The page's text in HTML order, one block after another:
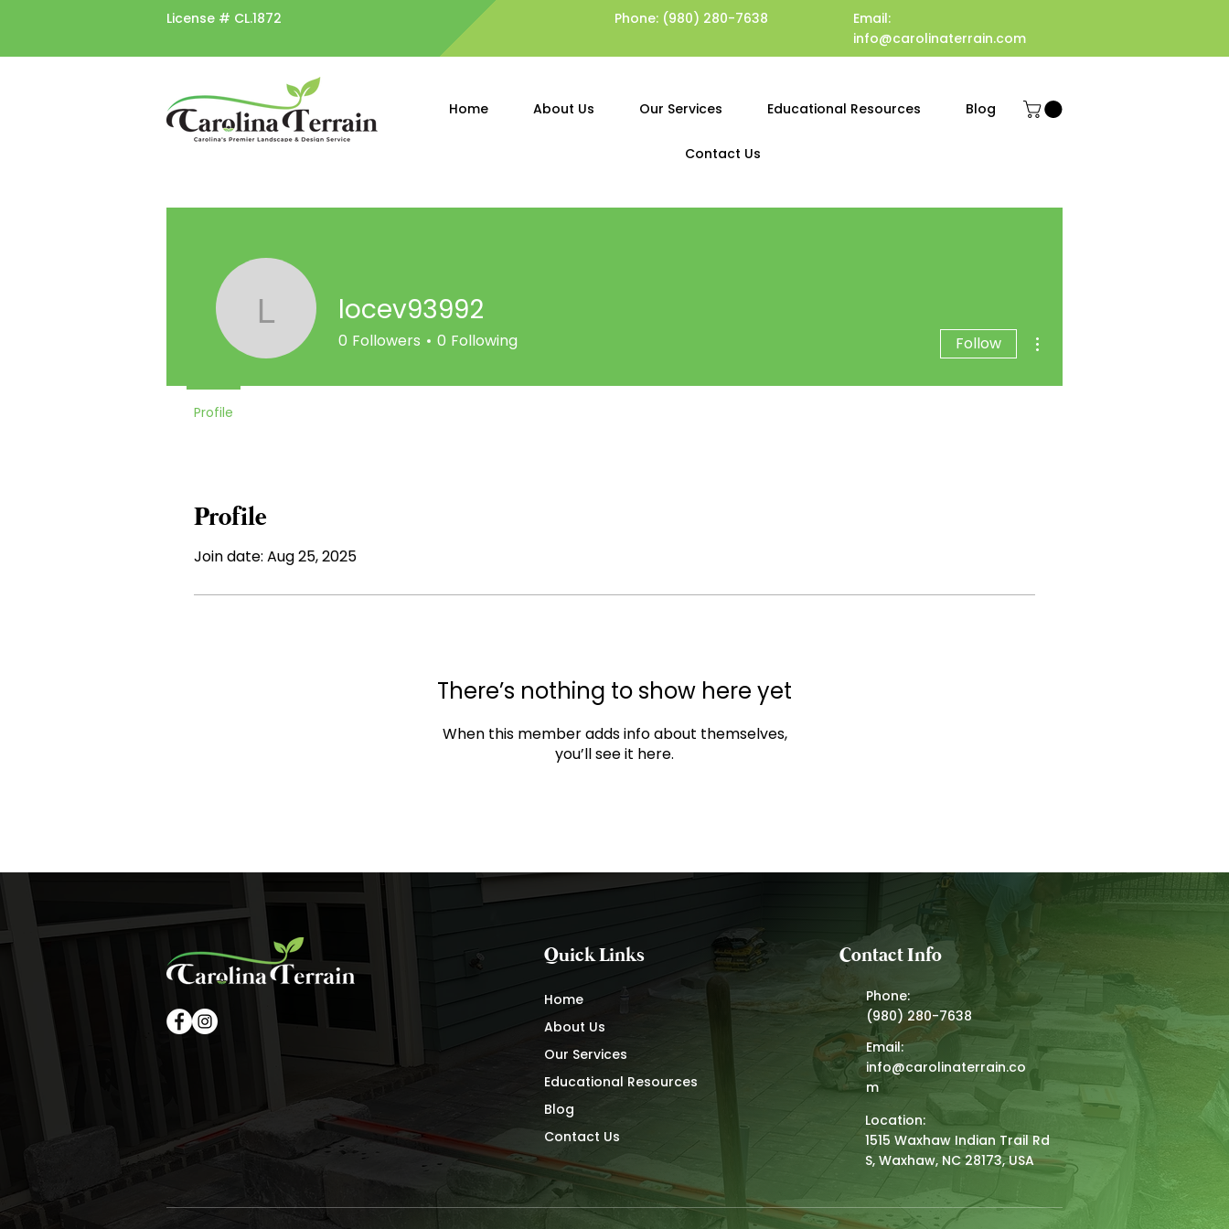
License # CL.1872 Phone: (980) 280-7638
Email:
info@carolinaterrain.com
Home About Us Our Services Educational Resources Blog
Contact Us
Profile
Join date: Aug 25, 2025
There’s nothing to show here yet
When this member adds info about themselves,
you’ll see it here.
locev93992
locev93992
0 Followers 0 Following Follow
Profile
Quick Links
Home
About Us
Our Services
Educational Resources
Blog
Contact Us
Contact Info
Phone:
(980) 280-7638
Email:
info@carolinaterrain.co
m
Location:
1515 Waxhaw Indian Trail Rd
S, Waxhaw, NC 28173, USA